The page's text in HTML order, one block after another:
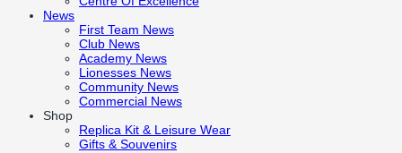
News
First Team News
Club News
Academy News
Lionesses News
Community News
Commercial News
Shop
Replica Kit & Leisure Wear
Gifts & Souvenirs